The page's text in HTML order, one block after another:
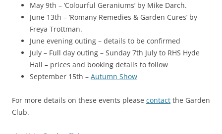
May 9th – ‘Colourful Geraniums’ by Mike Darch.
June 13th – ‘Romany Remedies & Garden Cures’ by
Freya Trottman.
June evening outing – details to be confirmed
July – Full day outing – Sunday 7th July to RHS Hyde
Hall – prices and booking details to follow
September 15th – Autumn Show
For more details on these events please contact the Garden
Club.